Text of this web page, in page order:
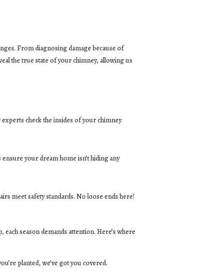
From diagnosing damage because of
the true state of your chimney, allowing us
check the insides of your chimney
your dream home isn’t hiding any
meet safety standards. No loose ends here!
season demands attention. Here’s where
planted, we’ve got you covered.